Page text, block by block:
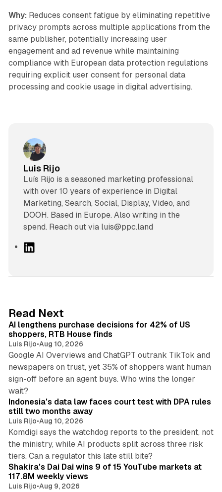
Why: Reduces consent fatigue by eliminating repetitive
privacy prompts across multiple applications from the
same publisher, potentially increasing user
engagement and ad revenue while maintaining
compliance with European data protection regulations
requiring explicit user consent for personal data
processing and cookie usage in digital advertising.
Luis Rijo
Luís Rijo is a seasoned marketing professional
with over 10 years of experience in Digital
Marketing, Search, Social, Display, Video, and
DOOH. Based in Europe. Also writing in the
spend. Reach out via luis@ppc.land
I
n
Read Next
AI lengthens purchase decisions for 42% of US
shoppers, RTB House finds
Luis Rijo•Aug 10, 2026
Google AI Overviews and ChatGPT outrank TikTok and
newspapers on trust, yet 35% of shoppers want human
sign-off before an agent buys. Who wins the longer
wait?
Indonesia's data law faces court test with DPA rules
still two months away
Luis Rijo•Aug 10, 2026
Komdigi says the watchdog reports to the president, not
the ministry, while AI products split across three risk
tiers. Can a regulator this late still bite?
Shakira's Dai Dai wins 9 of 15 YouTube markets at
117.8M weekly views
Luis Rijo•Aug 9, 2026